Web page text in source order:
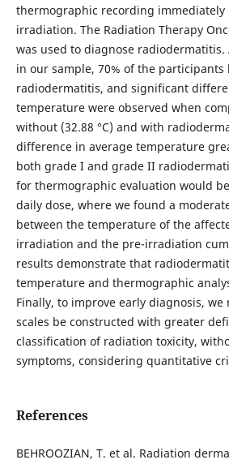
thermographic recording immediately
irradiation. The Radiation Therapy
was used to diagnose radiodermatitis.
in our sample, 70% of the participants
radiodermatitis, and significant
temperature were observed when
without (32.88 °C) and with
difference in average temperature
both grade I and grade II
for thermographic evaluation would
daily dose, where we found a
between the temperature of the
irradiation and the pre-irradiation
results demonstrate that
temperature and thermographic
Finally, to improve early diagnosis,
scales be constructed with greater
classification of radiation toxicity,
symptoms, considering quantitative
References
BEHROOZIAN, T. et al. Radiation